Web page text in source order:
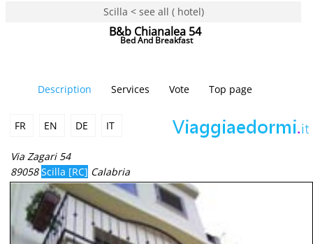
Scilla < see all ( hotel)
B&b Chianalea 54
Bed And Breakfast
Description Services Vote Top page
FR EN DE IT
Via Zagari 54
89058Scilla [RC] Calabria